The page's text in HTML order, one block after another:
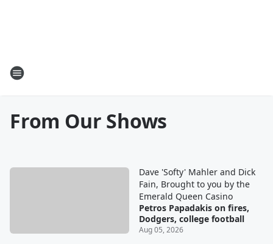
From Our Shows
Dave 'Softy' Mahler and Dick
Fain, Brought to you by the
Emerald Queen Casino
Petros Papadakis on fires,
Dodgers, college football
Aug 05, 2026